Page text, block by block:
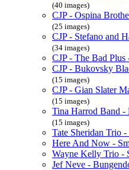
(40 images)
CJP - Ospina
(25 images)
CJP - Stefano and
(34 images)
CJP - The Bad
CJP - Bukovsky
(15 images)
CJP - Gian Slater
(15 images)
Tina Harrod Band -
(15 images)
Tate Sheridan Trio
Here And Now -
Wayne Kelly Trio -
Jef Neve -